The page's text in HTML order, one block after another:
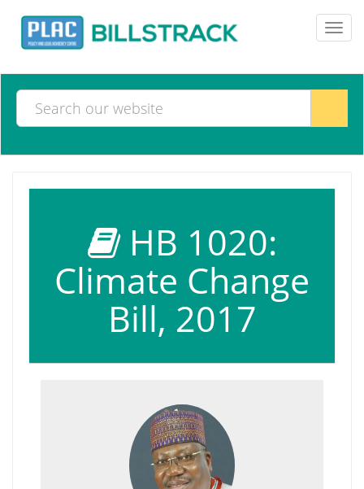
HB 1020:
Climate Change
Bill, 2017